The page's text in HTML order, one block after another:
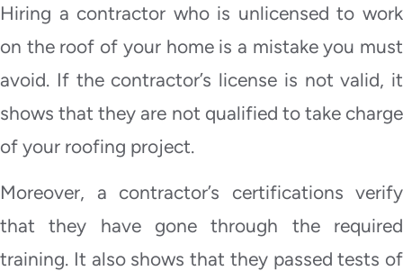
Hiring a contractor who is unlicensed to work
on the roof of your home is a mistake you must
avoid. If the contractor’s license is not valid, it
shows that they are not qualified to take charge
of your roofing project.
Moreover, a contractor’s certifications verify
that they have gone through the required
training. It also shows that they passed tests of